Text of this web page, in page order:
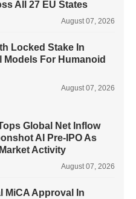
All 27 EU States
August 07, 2026
Locked Stake In
Models For Humanoid
August 07, 2026
Global Net Inflow
AI Pre-IPO As
Activity
August 07, 2026
MiCA Approval In